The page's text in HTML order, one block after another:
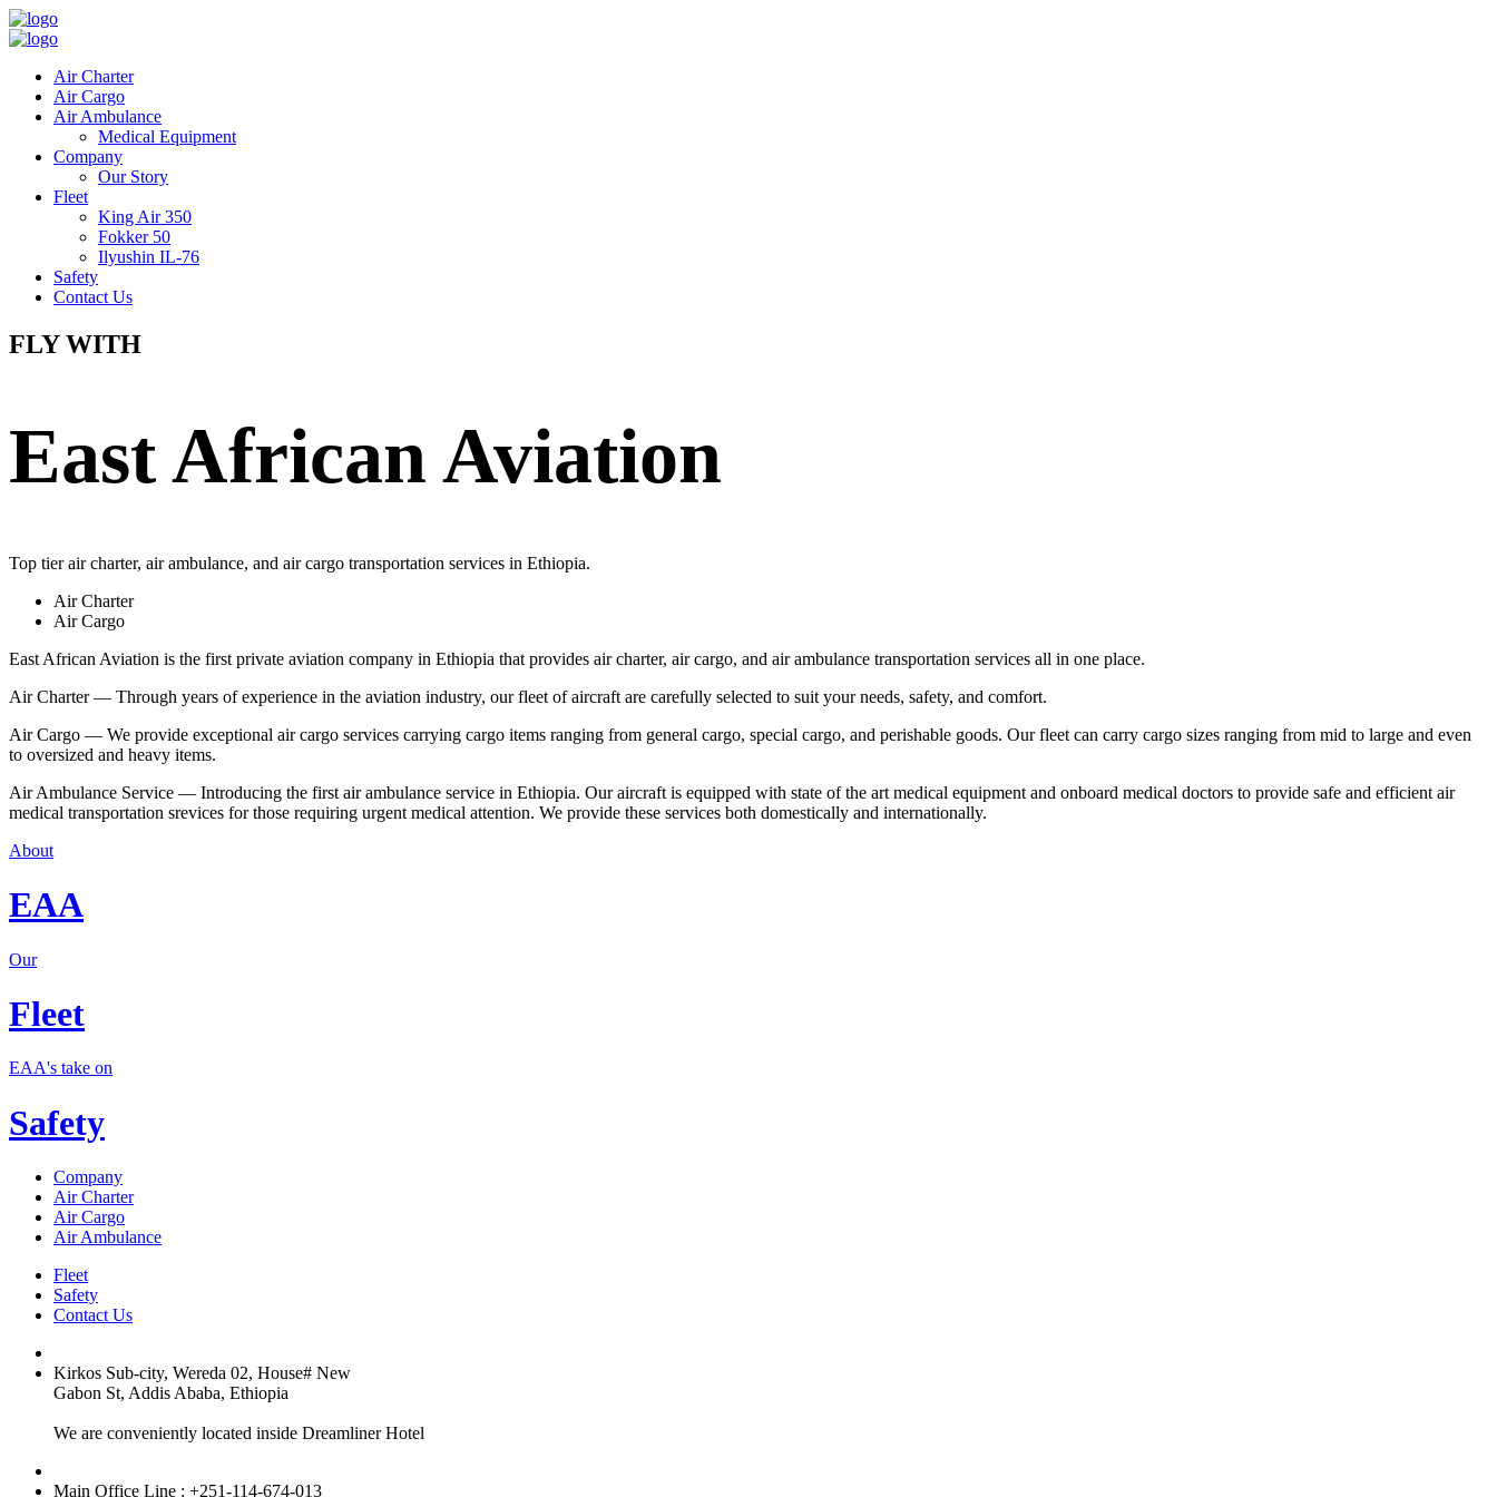
Air Charter
Air Cargo
Air Ambulance
Medical Equipment
Company
Our Story
Fleet
King Air 350
Fokker 50
Ilyushin IL-76
Safety
Contact Us
FLY WITH
East African Aviation
Top tier air charter, air ambulance, and air cargo transportation services in Ethiopia.
Air Charter
Air Cargo
East African Aviation is the first private aviation company in Ethiopia that provides air charter, air cargo, and air ambulance transportation services all in one place.
Air Charter — Through years of experience in the aviation industry, our fleet of aircraft are carefully selected to suit your needs, safety, and comfort.
Air Cargo — We provide exceptional air cargo services carrying cargo items ranging from general cargo, special cargo, and perishable goods. Our fleet can carry cargo sizes ranging from mid to large and even
to oversized and heavy items.
Air Ambulance Service — Introducing the first air ambulance service in Ethiopia. Our aircraft is equipped with state of the art medical equipment and onboard medical doctors to provide safe and efficient air
medical transportation srevices for those requiring urgent medical attention. We provide these services both domestically and internationally.
About
EAA
Our
Fleet
EAA's take on
Safety
Company
Air Charter
Air Cargo
Air Ambulance
Fleet
Safety
Contact Us
Kirkos Sub-city, Wereda 02, House# New
Gabon St, Addis Ababa, Ethiopia
We are conveniently located inside Dreamliner Hotel
Main Office Line : +251-114-674-013